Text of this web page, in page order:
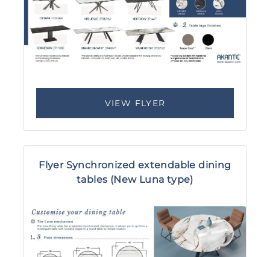
VIEW FLYER
Flyer Synchronized extendable dining
tables (New Luna type)